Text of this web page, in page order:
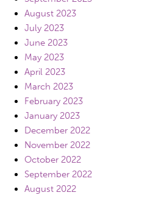
August 2023
July 2023
June 2023
May 2023
April 2023
March 2023
February 2023
January 2023
December 2022
November 2022
October 2022
September 2022
August 2022